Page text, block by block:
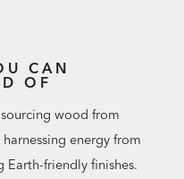
CAN
OF
wood from
energy from
Earth-friendly finishes.